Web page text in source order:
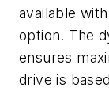
available
option. The
ensures
drive is